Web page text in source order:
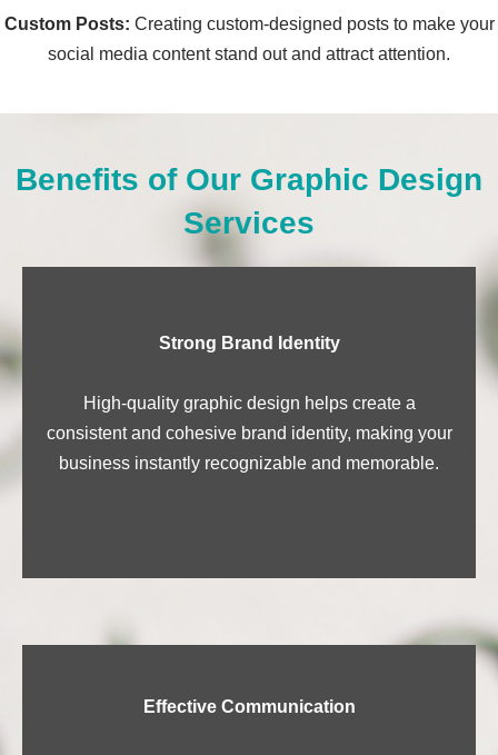
Custom Posts: Creating custom-designed posts to make your
social media content stand out and attract attention.
Benefits of Our Graphic Design
Services
Strong Brand Identity
High-quality graphic design helps create a
consistent and cohesive brand identity, making your
business instantly recognizable and memorable.
Effective Communication